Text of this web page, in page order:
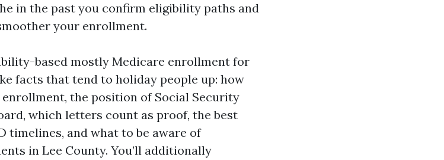
in the past you confirm eligibility paths and
your enrollment.
based mostly Medicare enrollment for
facts that tend to holiday people up: how
the position of Social Security
which letters count as proof, the best
timelines, and what to be aware of
in Lee County. You’ll additionally